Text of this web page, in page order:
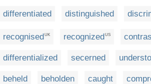
differentiated distinguished
recognisedUK recognizedUS
differentialized secerned
beheld beholden caught